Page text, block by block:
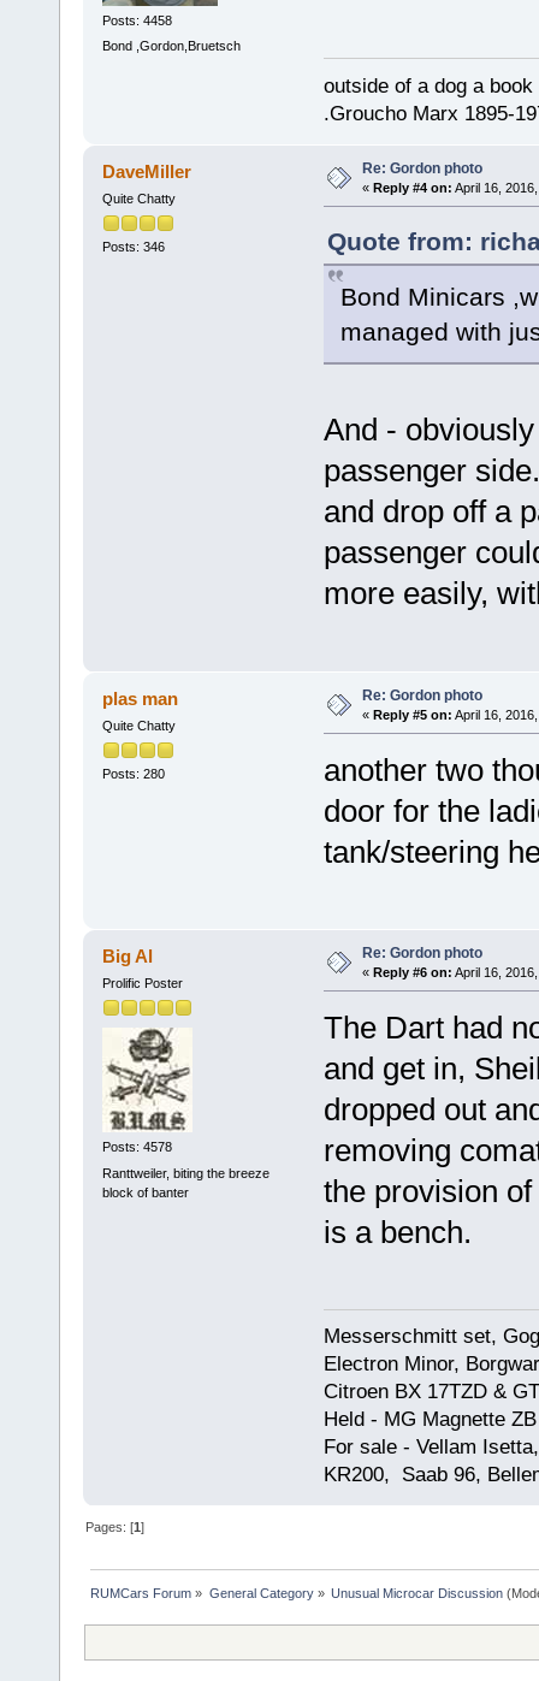
Posts: 4458
Bond ,Gordon,Bruetsch
outside of a dog a
.Groucho Marx 1895-
DaveMiller
Quite Chatty
Posts: 346
Re: Gordon photo
« Reply #4 on: April 16,
Quote from:
Bond Minicars
managed with
And -
passenger
and drop off a
passenger
more easily,
plas man
Quite Chatty
Posts: 280
Re: Gordon photo
« Reply #5 on: April 16,
another two
door for the
tank/steering
Big Al
Prolific Poster
Posts: 4578
Ranttweiler, biting the breeze
block of banter
Re: Gordon photo
« Reply #6 on: April 16,
The Dart had
and get in,
dropped out
removing
the provision
is a bench.
Messerschmitt set,
Electron Minor,
Citroen BX 17TZD &
Held - MG Magnette
For sale - Vellam
KR200, Saab 96,
Pages: [1]
RUMCars Forum » General Category» Unusual Microcar Discussion